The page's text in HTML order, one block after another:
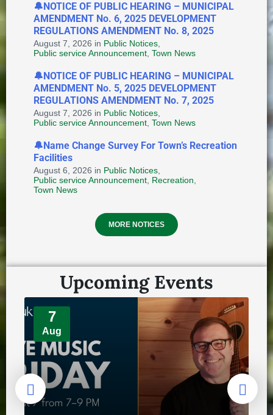
Notice of Application for
Discretionary Land Use - 2B
Saunders Street
Provincial Requirements and
Public Markets + Temporary Food
and Home-Based Food Industry
REMINDER: Authorized Vehicles On
🔔NOTICE OF PUBLIC HEARING – MUNICIPAL
AMENDMENT No. 6, 2025 DEVELOPMENT
REGULATIONS AMENDMENT No. 8, 2025
August 7, 2026 in Public Notices
Public service Announcement Town News
🔔NOTICE OF PUBLIC HEARING – MUNICIPAL
AMENDMENT No. 5, 2025 DEVELOPMENT
REGULATIONS AMENDMENT No. 7, 2025
August 7, 2026 in Public Notices
Public service Announcement Town News
🔔Name Change Survey For Town’s Recreation
Facilities
August 6, 2026 in Public Notices
Public service Announcement Recreation
Town News
MORE NOTICES
Upcoming Events
7
Aug